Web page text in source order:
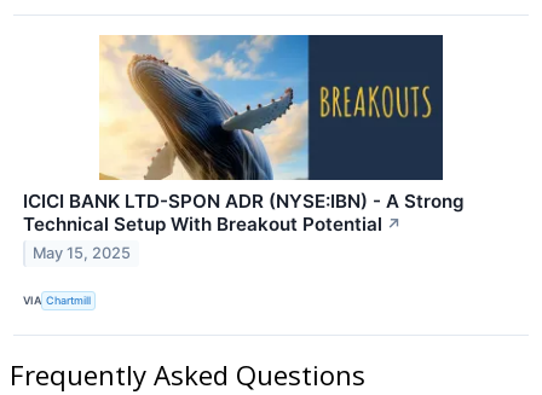
ICICI BANK LTD-SPON ADR (NYSE:IBN) - A Strong
Technical Setup With Breakout Potential ↗
May 15, 2025
VIA Chartmill
Frequently Asked Questions